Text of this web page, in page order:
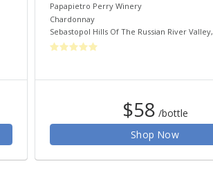
Papapietro Perry Winery
Chardonnay
Sebastopol Hills Of The Russian River Valley,
$58 /bottle
Shop Now